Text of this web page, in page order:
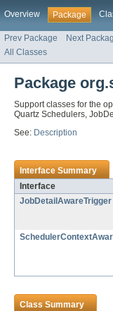
Overview Package
Prev Package Next
All Classes
Package
Support classes for the
Quartz Schedulers,
See: Description
Interface Summary
Interface
JobDetailAwareTrigger
Class Summary